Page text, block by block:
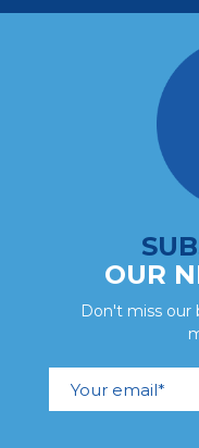
OUR
Don't miss our